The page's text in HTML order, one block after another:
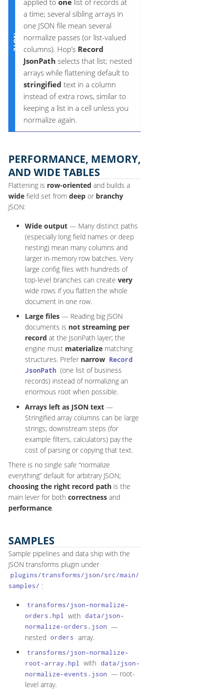
applied to one list of records at
a time; several sibling arrays in
one JSON file mean several
normalize passes (or list-valued
columns). Hop’s Record
JsonPath selects that list; nested
arrays while flattening default to
stringified text in a column
instead of extra rows, similar to
keeping a list in a cell unless you
normalize again.
PERFORMANCE, MEMORY,
AND WIDE TABLES
Flattening is row-oriented and builds a
wide field set from deep or branchy
JSON:
Wide output — Many distinct paths
(especially long field names or deep
nesting) mean many columns and
larger in-memory row batches. Very
large config files with hundreds of
top-level branches can create very
wide rows if you flatten the whole
document in one row.
Large files — Reading big JSON
documents is not streaming per
record at the JsonPath layer; the
engine must materialize matching
structures. Prefer narrow Record
JsonPath (one list of business
records) instead of normalizing an
enormous root when possible.
Arrays left as JSON text —
Stringified array columns can be large
strings; downstream steps (for
example filters, calculators) pay the
cost of parsing or copying that text.
There is no single safe “normalize
everything” default for arbitrary JSON;
choosing the right record path is the
main lever for both correctness and
performance.
SAMPLES
Sample pipelines and data ship with the
JSON transforms plugin under
plugins/transforms/json/src/main/
samples/ :
transforms/json-normalize-
orders.hpl with
data/json-
normalize-orders.json —
nested orders array.
transforms/json-normalize-
root-array.hpl with
data/json-
normalize-events.json — root-
level array.